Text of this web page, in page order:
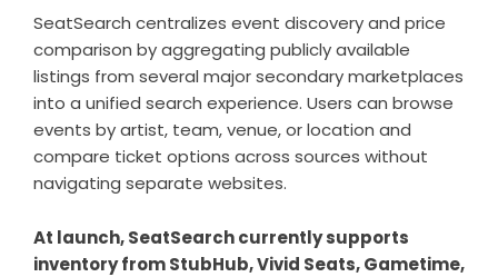
SeatSearch centralizes event discovery and price
comparison by aggregating publicly available
listings from several major secondary marketplaces
into a unified search experience. Users can browse
events by artist, team, venue, or location and
compare ticket options across sources without
navigating separate websites.
At launch, SeatSearch currently supports
inventory from StubHub, Vivid Seats, Gametime,